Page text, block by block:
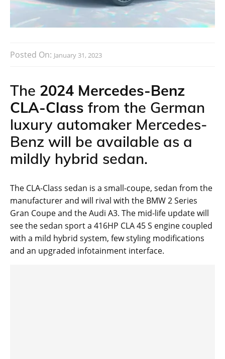
Posted On: January 31, 2023
The 2024 Mercedes-Benz
CLA-Class from the German
luxury automaker Mercedes-
Benz will be available as a
mildly hybrid sedan.
The CLA-Class sedan is a small-coupe, sedan from the
manufacturer and will rival with the BMW 2 Series
Gran Coupe and the Audi A3. The mid-life update will
see the sedan sport a 416HP CLA 45 S engine coupled
with a mild hybrid system, few styling modifications
and an upgraded infotainment interface.